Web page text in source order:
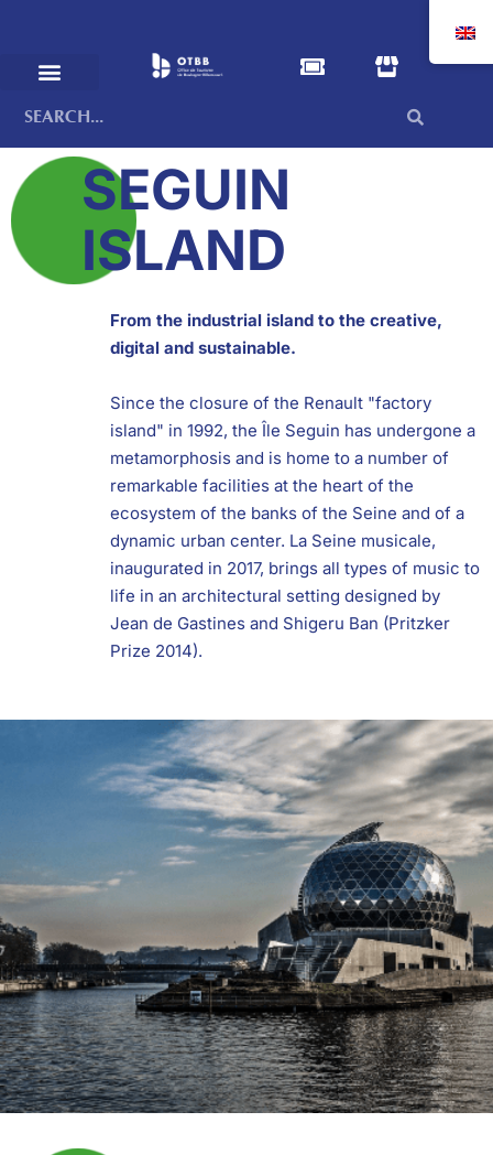
SEGUIN
ISLAND
From the industrial island to the creative,
digital and sustainable.
Since the closure of the Renault "factory
island" in 1992, the Île Seguin has undergone a
metamorphosis and is home to a number of
remarkable facilities at the heart of the
ecosystem of the banks of the Seine and of a
dynamic urban center. La Seine musicale,
inaugurated in 2017, brings all types of music to
life in an architectural setting designed by
Jean de Gastines and Shigeru Ban (Pritzker
Prize 2014).